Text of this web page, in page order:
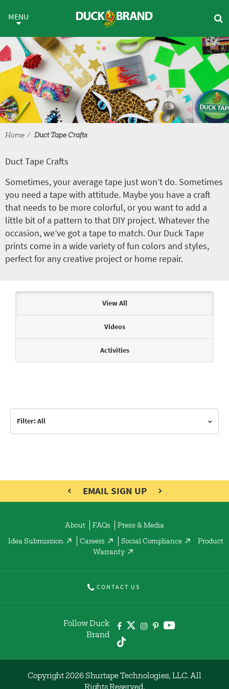
Duct Tape Crafts
MENU
Home Duct Tape Crafts
Duct Tape Crafts
Sometimes, your average tape just won’t do. Sometimes
you need a tape with attitude. Maybe you have a craft
that needs to be more colorful, or you want to add a
little bit of a pattern to that DIY project. Whatever the
occasion, we’ve got a tape to match. Our Duck Tape
prints come in a wide variety of fun colors and styles,
perfect for any creative project or home repair.
View All
Videos
Activities
Filter: All
EMAIL SIGN UP
About FAQs Press & Media
Idea Submission Careers Social Compliance
Product
Warranty
CONTACT US
Follow Duck
Brand
Copyright 2026 Shurtape Technologies, LLC. All